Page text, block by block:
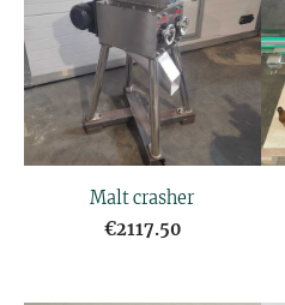
Malt crasher
€2117.50